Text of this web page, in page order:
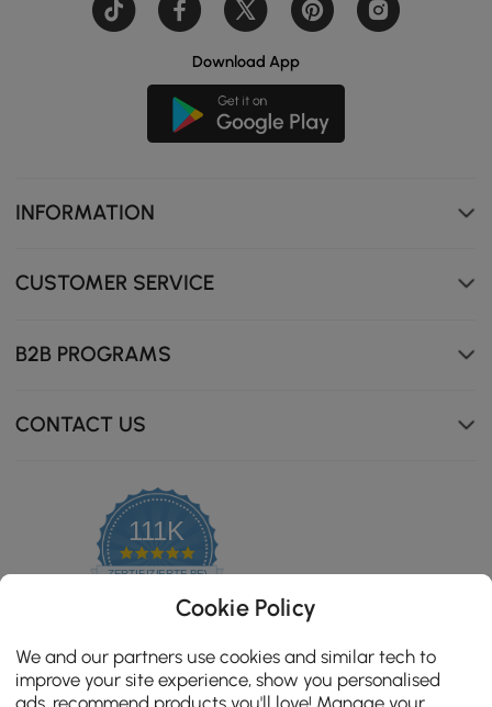
Download App
INFORMATION
CUSTOMER SERVICE
B2B PROGRAMS
CONTACT US
111K
4.8
star
ZERTIFIZIERTE BEWERTUNGEN
Cookie Policy
We and our partners use cookies and similar tech to
improve your site experience, show you personalised
ads, recommend products you'll love! Manage your